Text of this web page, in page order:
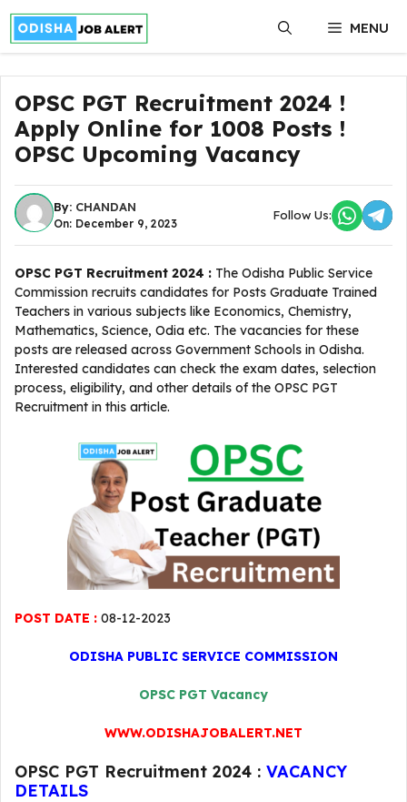
Skip
content
MENU
OPSC PGT Recruitment 2024 !
Apply Online for 1008 Posts !
OPSC Upcoming Vacancy
By: CHANDAN
On: December 9, 2023
Follow Us:
OPSC PGT Recruitment 2024 : The Odisha Public Service
Commission recruits candidates for Posts Graduate Trained
Teachers in various subjects like Economics, Chemistry,
Mathematics, Science, Odia etc. The vacancies for these
posts are released across Government Schools in Odisha.
Interested candidates can check the exam dates, selection
process, eligibility, and other details of the OPSC PGT
Recruitment in this article.
POST DATE : 08-12-2023
ODISHA PUBLIC SERVICE COMMISSION
OPSC PGT Vacancy
WWW.ODISHAJOBALERT.NET
OPSC PGT Recruitment 2024 : VACANCY
DETAILS